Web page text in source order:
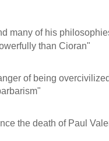
many of his
than Cioran"
of being
the death of Paul